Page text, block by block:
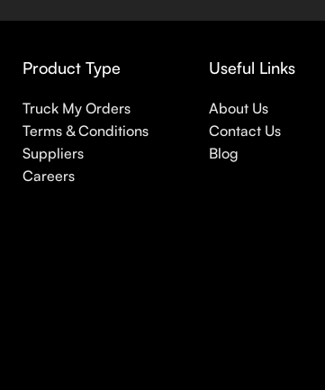
there’s a world of sunscreen
Product Type
Truck My Orders
Terms & Conditions
Suppliers
Careers
Useful Links
About Us
Contact Us
Blog